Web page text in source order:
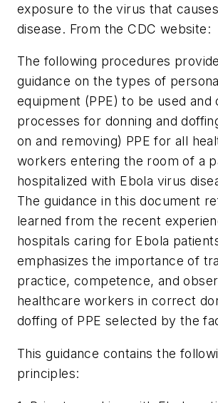
exposure to the virus that
disease. From the CDC website:
The following procedures
guidance on the types of
equipment (PPE) to be used and
processes for donning and
on and removing) PPE for all
workers entering the room of a
hospitalized with Ebola virus
The guidance in this document
learned from the recent
hospitals caring for Ebola
emphasizes the importance of
practice, competence, and
healthcare workers in correct
doffing of PPE selected by the
This guidance contains the
principles: